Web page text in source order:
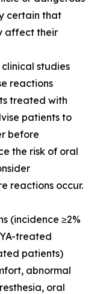
certain that
affect their
studies
reactions
treated with
patients to
before
the risk of oral
reactions occur.
(incidence ≥2%
treated
patients)
abnormal
oral